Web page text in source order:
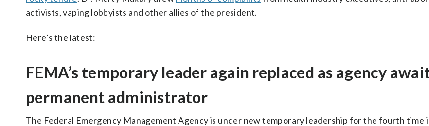
activists, vaping lobbyists and other allies of the president.
Here’s the latest:
FEMA’s temporary leader again replaced as agency
permanent administrator
The Federal Emergency Management Agency is under new temporary leadership for the fourth time